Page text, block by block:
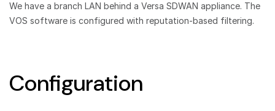
We have a branch LAN behind a Versa SDWAN appliance. The
VOS software is configured with reputation-based filtering.
Configuration